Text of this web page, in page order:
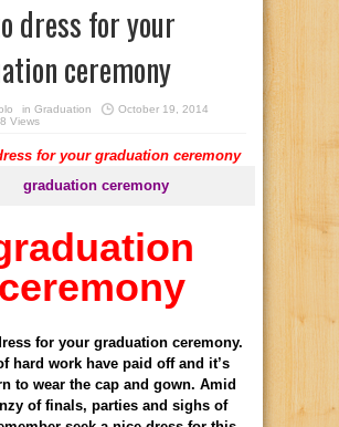
dress for your
ceremony
in Graduation
October 19, 2014
Views
for your graduation ceremony
graduation ceremony
ceremony
for your graduation ceremony.
hard work have paid off and it’s
to wear the cap and gown. Amid
of finals, parties and sighs of